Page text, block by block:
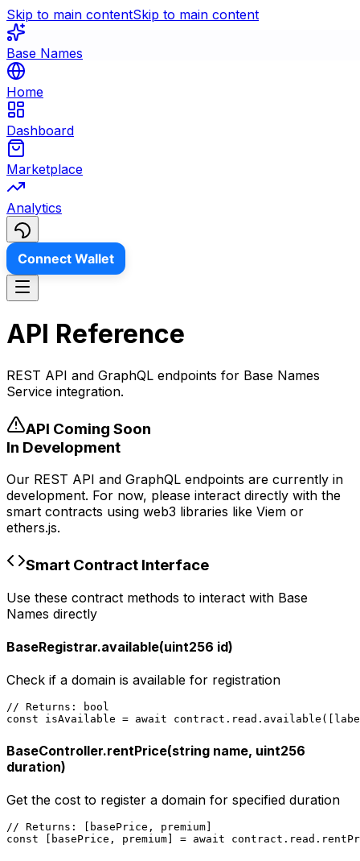
Skip to main contentSkip to main content
Base Names
Home
Dashboard
Marketplace
Analytics
Connect Wallet
API Reference
REST API and GraphQL endpoints for Base Names
Service integration.
API Coming Soon
In Development
Our REST API and GraphQL endpoints are currently in
development. For now, please interact directly with the
smart contracts using web3 libraries like Viem or
ethers.js.
Smart Contract Interface
Use these contract methods to interact with Base
Names directly
BaseRegistrar.available(uint256 id)
Check if a domain is available for registration
// Returns: bool
const isAvailable = await
BaseController.rentPrice(string name, uint256
duration)
Get the cost to register a domain for specified duration
// Returns: [basePrice, premium]
const [basePrice, premium] = await